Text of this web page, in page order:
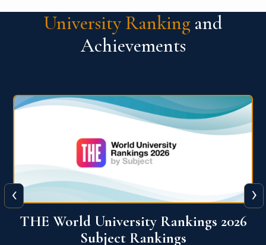
University Ranking and
Achievements
QS World University Ranking 2026
‹ ›